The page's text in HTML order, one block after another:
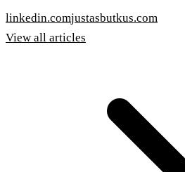
linkedin.comjustasbutkus.com
View all articles